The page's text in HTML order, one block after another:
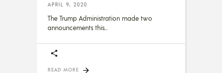
APRIL 9, 2020
The Trump Administration made two
announcements this
READ MORE